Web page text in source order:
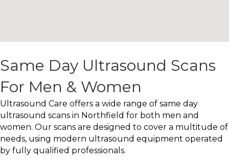
Same Day Ultrasound Scans
For Men & Women
Ultrasound Care offers a wide range of same day
ultrasound scans in Northfield for both men and
women. Our scans are designed to cover a multitude of
needs, using modern ultrasound equipment operated
by fully qualified professionals.